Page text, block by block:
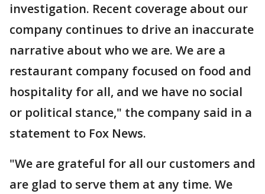
investigation. Recent coverage about our
company continues to drive an inaccurate
narrative about who we are. We are a
restaurant company focused on food and
hospitality for all, and we have no social
or political stance," the company said in a
statement to Fox News.
"We are grateful for all our customers and
are glad to serve them at any time. We